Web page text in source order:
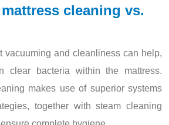
cleaning vs.
vacuuming and cleanliness can help,
clear bacteria within the mattress.
makes use of superior systems
together with steam cleaning